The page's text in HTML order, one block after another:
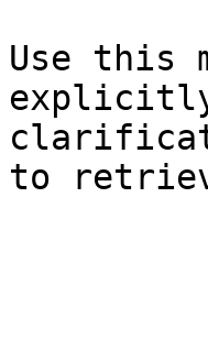
Use this
explicitly